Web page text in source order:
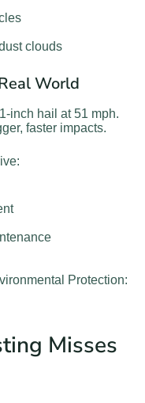
clouds
World
inch hail at 51 mph.
faster impacts.
Misses